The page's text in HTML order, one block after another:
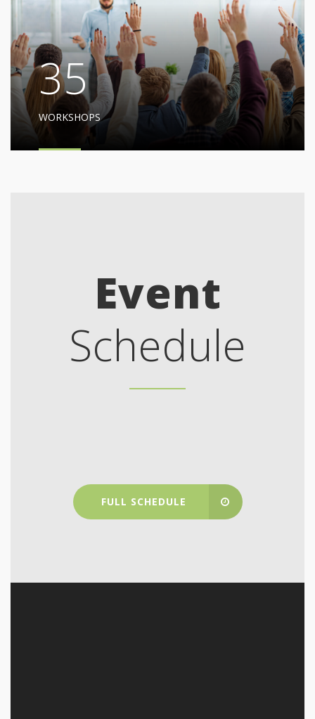
35
WORKSHOPS
Event
Schedule
FULL SCHEDULE